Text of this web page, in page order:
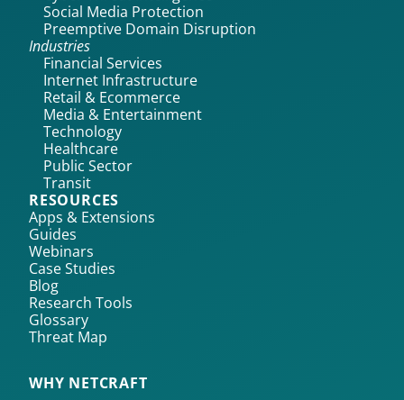
Social Media Protection
Preemptive Domain Disruption
Industries
Financial Services
Internet Infrastructure
Retail & Ecommerce
Media & Entertainment
Technology
Healthcare
Public Sector
Transit
RESOURCES
Apps & Extensions
Guides
Webinars
Case Studies
Blog
Research Tools
Glossary
Threat Map
WHY NETCRAFT